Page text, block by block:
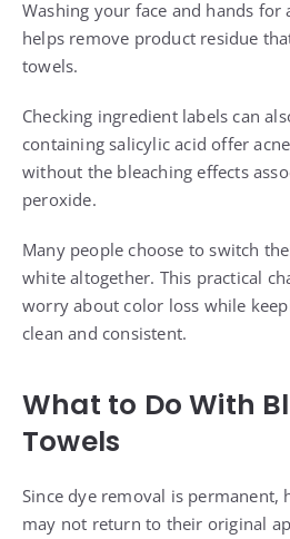
Washing your face and hands for
helps remove product residue
towels.
Checking ingredient labels can
containing salicylic acid offer
without the bleaching effects
peroxide.
Many people choose to switch
white altogether. This practical
worry about color loss while
clean and consistent.
What to Do With
Towels
Since dye removal is permanent,
may not return to their original